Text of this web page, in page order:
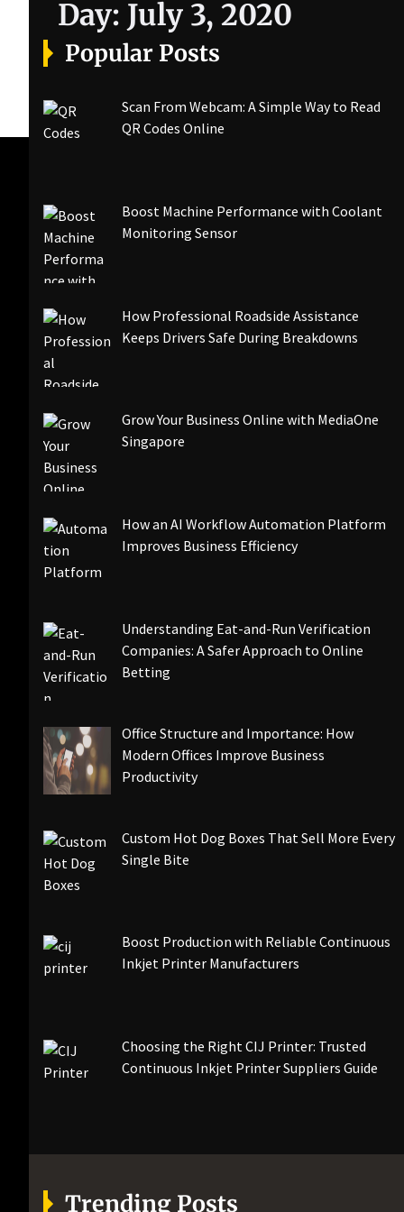
Day: July 3, 2020
Popular Posts
Scan From Webcam: A Simple Way to Read
QR Codes Online
Boost Machine Performance with Coolant
Monitoring Sensor
How Professional Roadside Assistance
Keeps Drivers Safe During Breakdowns
Grow Your Business Online with MediaOne
Singapore
How an AI Workflow Automation Platform
Improves Business Efficiency
Understanding Eat-and-Run Verification
Companies: A Safer Approach to Online
Betting
Office Structure and Importance: How
Modern Offices Improve Business
Productivity
Custom Hot Dog Boxes That Sell More Every
Single Bite
Boost Production with Reliable Continuous
Inkjet Printer Manufacturers
Choosing the Right CIJ Printer: Trusted
Continuous Inkjet Printer Suppliers Guide
Trending Posts